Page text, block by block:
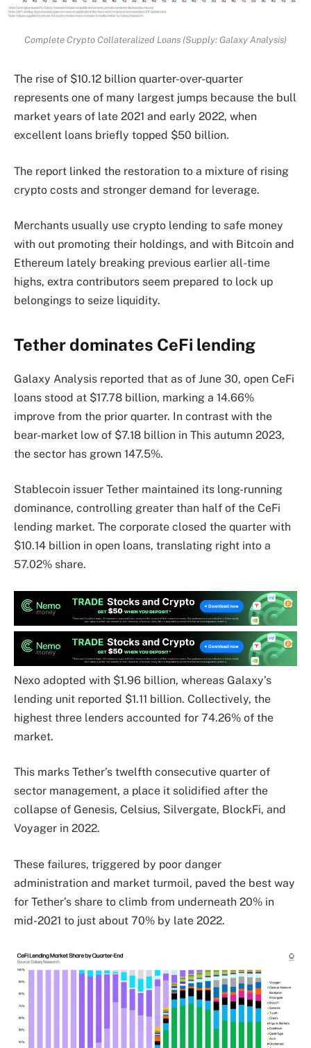
Complete Crypto Collateralized Loans (Supply: Galaxy Analysis)
The rise of $10.12 billion quarter-over-quarter
represents one of many largest jumps because the bull
market years of late 2021 and early 2022, when
excellent loans briefly topped $50 billion.
The report linked the restoration to a mixture of rising
crypto costs and stronger demand for leverage.
Merchants usually use crypto lending to safe money
with out promoting their holdings, and with Bitcoin and
Ethereum lately breaking previous earlier all-time
highs, extra contributors seem prepared to lock up
belongings to seize liquidity.
Tether dominates CeFi lending
Galaxy Analysis reported that as of June 30, open CeFi
loans stood at $17.78 billion, marking a 14.66%
improve from the prior quarter. In contrast with the
bear-market low of $7.18 billion in This autumn 2023,
the sector has grown 147.5%.
Stablecoin issuer Tether maintained its long-running
dominance, controlling greater than half of the CeFi
lending market. The corporate closed the quarter with
$10.14 billion in open loans, translating right into a
57.02% share.
Nexo adopted with $1.96 billion, whereas Galaxy’s
lending unit reported $1.11 billion. Collectively, the
highest three lenders accounted for 74.26% of the
market.
This marks Tether’s twelfth consecutive quarter of
sector management, a place it solidified after the
collapse of Genesis, Celsius, Silvergate, BlockFi, and
Voyager in 2022.
These failures, triggered by poor danger
administration and market turmoil, paved the best way
for Tether’s share to climb from underneath 20% in
mid-2021 to just about 70% by late 2022.